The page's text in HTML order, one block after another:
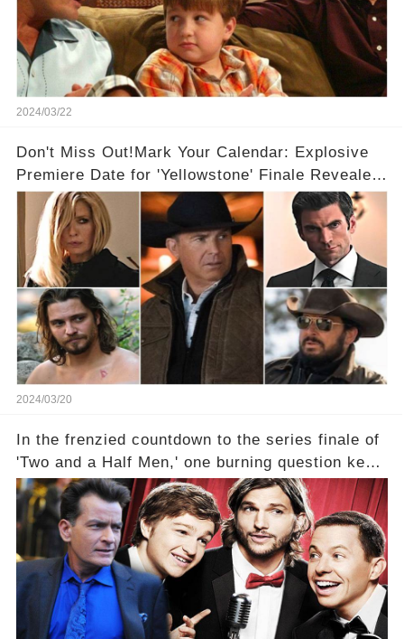
2024/03/22
Don't Miss Out!Mark Your Calendar: Explosive
Premiere Date for 'Yellowstone' Finale Revealed
With 2 Exciting Spinoffs Unveiled! 🎥🔥
2024/03/20
In the frenzied countdown to the series finale of
'Two and a Half Men,' one burning question kept
fans on edge: Will Charlie Sheen return to the
show that ignited his TV career? A cryptic finale
title, "Of Course He's Dead," and whisperings of
his character, Charlie Harper, possibly still
being alive, only fueled rumors. So, what is the
unexpected truth behind Charlie's fate? Click the
comment section link to uncover the full story.